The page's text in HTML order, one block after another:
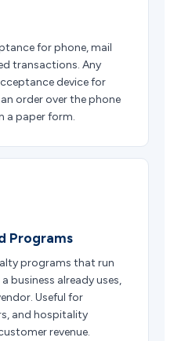
for phone, mail
transactions. Any
device for
order over the phone
a paper form.
Programs
programs that run
business already uses,
Useful for
and hospitality
revenue.